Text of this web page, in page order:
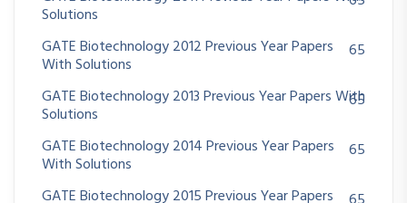
Solutions
GATE Biotechnology 2012 Previous Year Papers
With Solutions
65
GATE Biotechnology 2013 Previous Year Papers With
Solutions
65
GATE Biotechnology 2014 Previous Year Papers
With Solutions
65
GATE Biotechnology 2015 Previous Year Papers